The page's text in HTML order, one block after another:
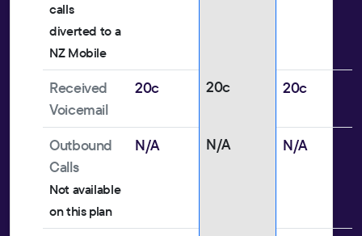
calls
diverted to a
NZ Mobile
Received
Voicemail
20c 20c 20c
Outbound
Calls
Not available
on this plan
N/A N/A N/A